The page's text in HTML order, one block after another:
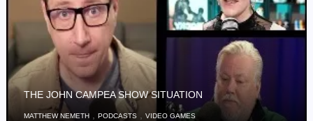
THE JOHN CAMPEA SHOW SITUATION
MATTHEW NEMETH ,PODCASTS ,VIDEO GAMES